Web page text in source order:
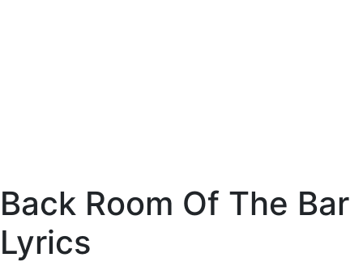
Back Room Of The Bar
Lyrics